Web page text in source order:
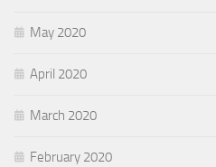
May 2020
April 2020
March 2020
February 2020